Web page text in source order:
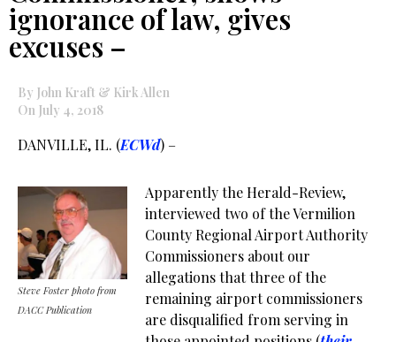
ignorance of law, gives
excuses –
By John Kraft & Kirk Allen
On July 4, 2018
DANVILLE, IL. (ECWd) –
Steve Foster photo from
DACC Publication
Apparently the Herald-Review,
interviewed two of the Vermilion
County Regional Airport Authority
Commissioners about our
allegations that three of the
remaining airport commissioners
are disqualified from serving in